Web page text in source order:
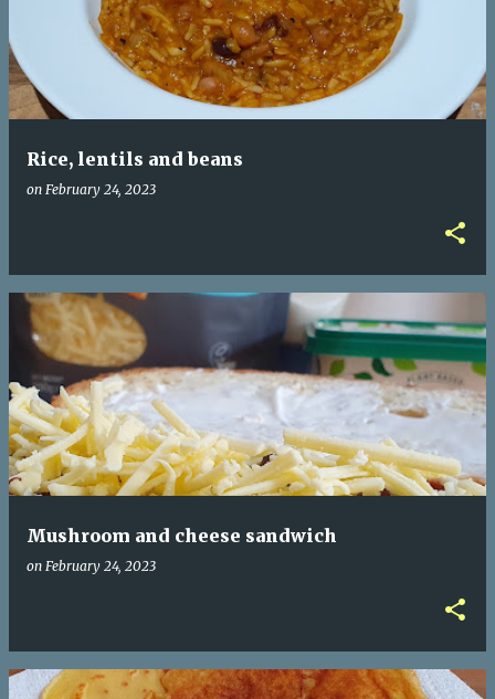
Rice, lentils and beans
on February 24, 2023
Mushroom and cheese sandwich
on February 24, 2023